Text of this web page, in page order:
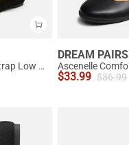
Comfortable Ankle Strap Low Wedge Flats
DREAM PAIRS
$33.99 $36.99